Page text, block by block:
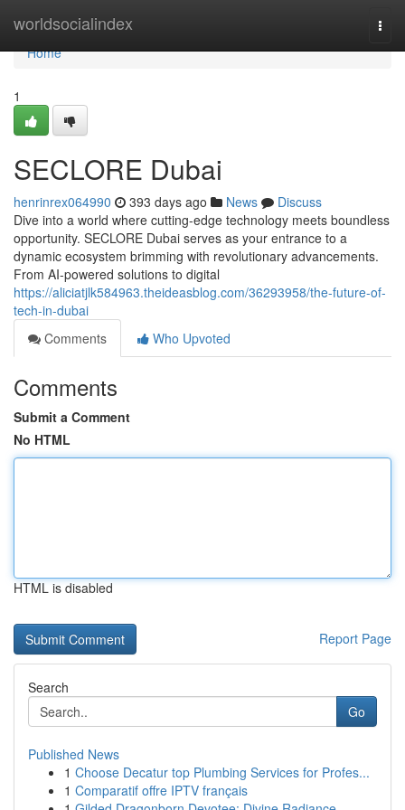
worldsocialindex
Home
Home
1
SECLORE Dubai
henrinrex064990 393 days ago News
Discuss
Dive into a world where cutting-edge technology meets boundless
opportunity. SECLORE Dubai serves as your entrance to a
dynamic ecosystem brimming with revolutionary advancements.
From AI-powered solutions to digital
https://aliciatjlk584963.theideasblog.com/36293958/the-future-of-
tech-in-dubai
Comments
Who Upvoted
Comments
Submit a Comment
No HTML
HTML is disabled
Report Page
Search
Go
Published News
1 Choose Decatur top Plumbing Services for Profes...
1 Comparatif offre IPTV français